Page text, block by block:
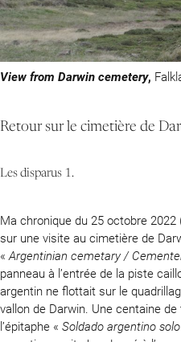
View from Darwin cemetery,
Retour sur le cimetière de
Les disparus 1.
Ma chronique du 25 octobre 2022
sur une visite au cimetière de
«Argentinian cemetary /
panneau à l’entrée de la piste
argentin ne flottait sur le
vallon de Darwin. Une centaine
l’épitaphe « Soldado argentino